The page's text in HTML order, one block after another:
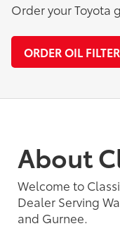
Order your Toyota
ORDER OIL FILTER
About
Welcome to
Dealer Serving
and Gurnee.